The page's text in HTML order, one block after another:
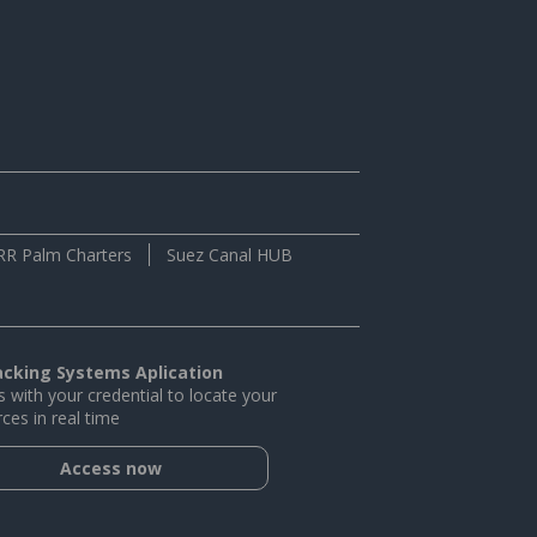
Palm Charters Suez Canal HUB
Systems Aplication
with your credential to locate your
in real time
Access now